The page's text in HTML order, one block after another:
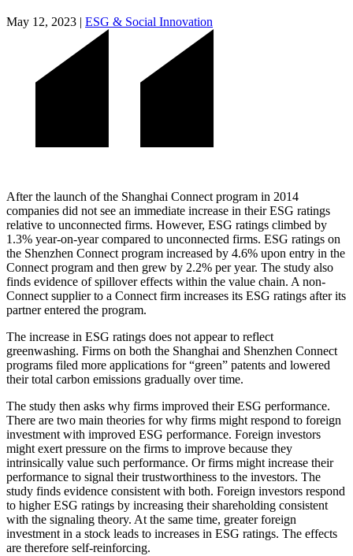
May 12, 2023 ESG & Social Innovation
After the launch of the Shanghai Connect program in 2014
companies did not see an immediate increase in their ESG ratings
relative to unconnected firms. However, ESG ratings climbed by
1.3% year-on-year compared to unconnected firms. ESG ratings on
the Shenzhen Connect program increased by 4.6% upon entry in the
Connect program and then grew by 2.2% per year. The study also
finds evidence of spillover effects within the value chain. A non-
Connect supplier to a Connect firm increases its ESG ratings after its
partner entered the program.
The increase in ESG ratings does not appear to reflect
greenwashing. Firms on both the Shanghai and Shenzhen Connect
programs filed more applications for “green” patents and lowered
their total carbon emissions gradually over time.
The study then asks why firms improved their ESG performance.
There are two main theories for why firms might respond to foreign
investment with improved ESG performance. Foreign investors
might exert pressure on the firms to improve because they
intrinsically value such performance. Or firms might increase their
performance to signal their trustworthiness to the investors. The
study finds evidence consistent with both. Foreign investors respond
to higher ESG ratings by increasing their shareholding consistent
with the signaling theory. At the same time, greater foreign
investment in a stock leads to increases in ESG ratings. The effects
are therefore self-reinforcing.